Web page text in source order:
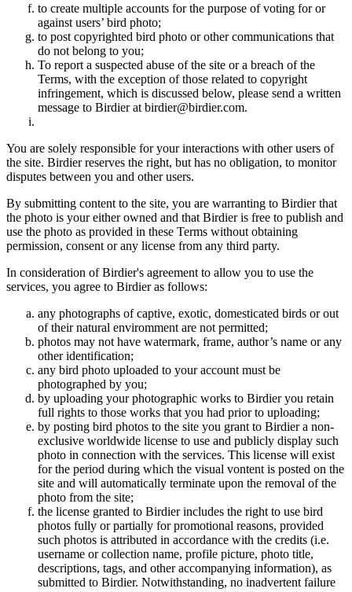
to create multiple accounts for the purpose of voting for or
against users’ bird photo;
to post copyrighted bird photo or other communications that
do not belong to you;
To report a suspected abuse of the site or a breach of the
Terms, with the exception of those related to copyright
infringement, which is discussed below, please send a written
message to Birdier at birdier@birdier.com.
You are solely responsible for your interactions with other users of
the site. Birdier reserves the right, but has no obligation, to monitor
disputes between you and other users.
By submitting content to the site, you are warranting to Birdier that
the photo is your either owned and that Birdier is free to publish and
use the photo as provided in these Terms without obtaining
permission, consent or any license from any third party.
In consideration of Birdier's agreement to allow you to use the
services, you agree to Birdier as follows:
any photographs of captive, exotic, domesticated birds or out
of their natural enviromment are not permitted;
photos may not have watermark, frame, author’s name or any
other identification;
any bird photo uploaded to your account must be
photographed by you;
by uploading your photographic works to Birdier you retain
full rights to those works that you had prior to uploading;
by posting bird photos to the site you grant to Birdier a non-
exclusive worldwide license to use and publicly display such
photo in connection with the services. This license will exist
for the period during which the visual vontent is posted on the
site and will automatically terminate upon the removal of the
photo from the site;
the license granted to Birdier includes the right to use bird
photos fully or partially for promotional reasons, provided
such photos is attributed in accordance with the credits (i.e.
username or collection name, profile picture, photo title,
descriptions, tags, and other accompanying information), as
submitted to Birdier. Notwithstanding, no inadvertent failure